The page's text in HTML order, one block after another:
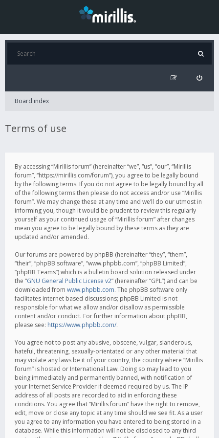
Board index
Terms of use
By accessing “Mirillis forum” (hereinafter “we”, “us”, “our”, “Mirillis
forum”, “https://mirillis.com/forum”), you agree to be legally bound
by the following terms. If you do not agree to be legally bound by all
of the following terms then please do not access and/or use “Mirillis
forum”. We may change these at any time and we’ll do our utmost in
informing you, though it would be prudent to review this regularly
yourself as your continued usage of “Mirillis forum” after changes
mean you agree to be legally bound by these terms as they are
updated and/or amended.
Our forums are powered by phpBB (hereinafter “they”, “them”,
“their”, “phpBB software”, “www.phpbb.com”, “phpBB Limited”,
“phpBB Teams”) which is a bulletin board solution released under
the “GNU General Public License v2” (hereinafter “GPL”) and can be
downloaded from www.phpbb.com. The phpBB software only
facilitates internet based discussions; phpBB Limited is not
responsible for what we allow and/or disallow as permissible
content and/or conduct. For further information about phpBB,
please see: https://www.phpbb.com/.
You agree not to post any abusive, obscene, vulgar, slanderous,
hateful, threatening, sexually-orientated or any other material that
may violate any laws be it of your country, the country where “Mirillis
forum” is hosted or International Law. Doing so may lead to you
being immediately and permanently banned, with notification of
your Internet Service Provider if deemed required by us. The IP
address of all posts are recorded to aid in enforcing these
conditions. You agree that “Mirillis forum” have the right to remove,
edit, move or close any topic at any time should we see fit. As a user
you agree to any information you have entered to being stored in a
database. While this information will not be disclosed to any third